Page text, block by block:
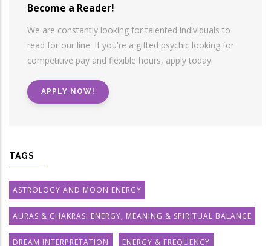
Become a Reader!
We are constantly looking for talented individuals to
read for our line. If you're a gifted psychic looking for
competitive pay and flexible hours, apply today.
APPLY NOW!
TAGS
ASTROLOGY AND MOON ENERGY
AURAS & CHAKRAS: ENERGY, MEANING & SPIRITUAL BALANCE
DREAM INTERPRETATION ENERGY & FREQUENCY